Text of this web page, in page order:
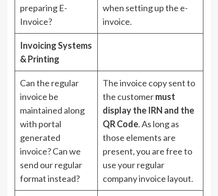
preparing E-
Invoice?
when setting up the e-
invoice.
Invoicing Systems
& Printing
Can the regular
invoice be
maintained along
with portal
generated
invoice? Can we
send our regular
format instead?
The invoice copy sent to
the customermust
display the IRN and the
QR Code. As long as
those elements are
present, you are free to
use your regular
company invoice layout.